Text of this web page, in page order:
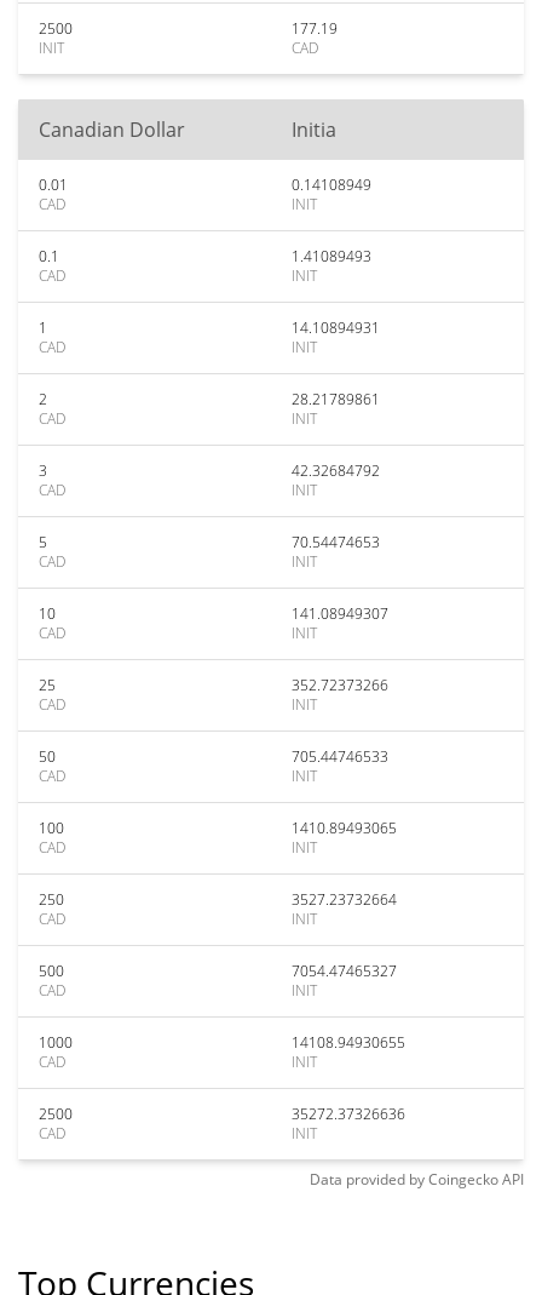
2500
INIT
177.19
CAD
Canadian Dollar Initia
0.01
CAD
0.14108949
INIT
0.1
CAD
1.41089493
INIT
1
CAD
14.10894931
INIT
2
CAD
28.21789861
INIT
3
CAD
42.32684792
INIT
5
CAD
70.54474653
INIT
10
CAD
141.08949307
INIT
25
CAD
352.72373266
INIT
50
CAD
705.44746533
INIT
100
CAD
1410.89493065
INIT
250
CAD
3527.23732664
INIT
500
CAD
7054.47465327
INIT
1000
CAD
14108.94930655
INIT
2500
CAD
35272.37326636
INIT
Data provided byCoingeckoAPI
Top Currencies